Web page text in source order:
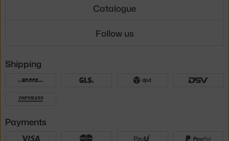
Catalogue
Follow us
Shipping
Payments